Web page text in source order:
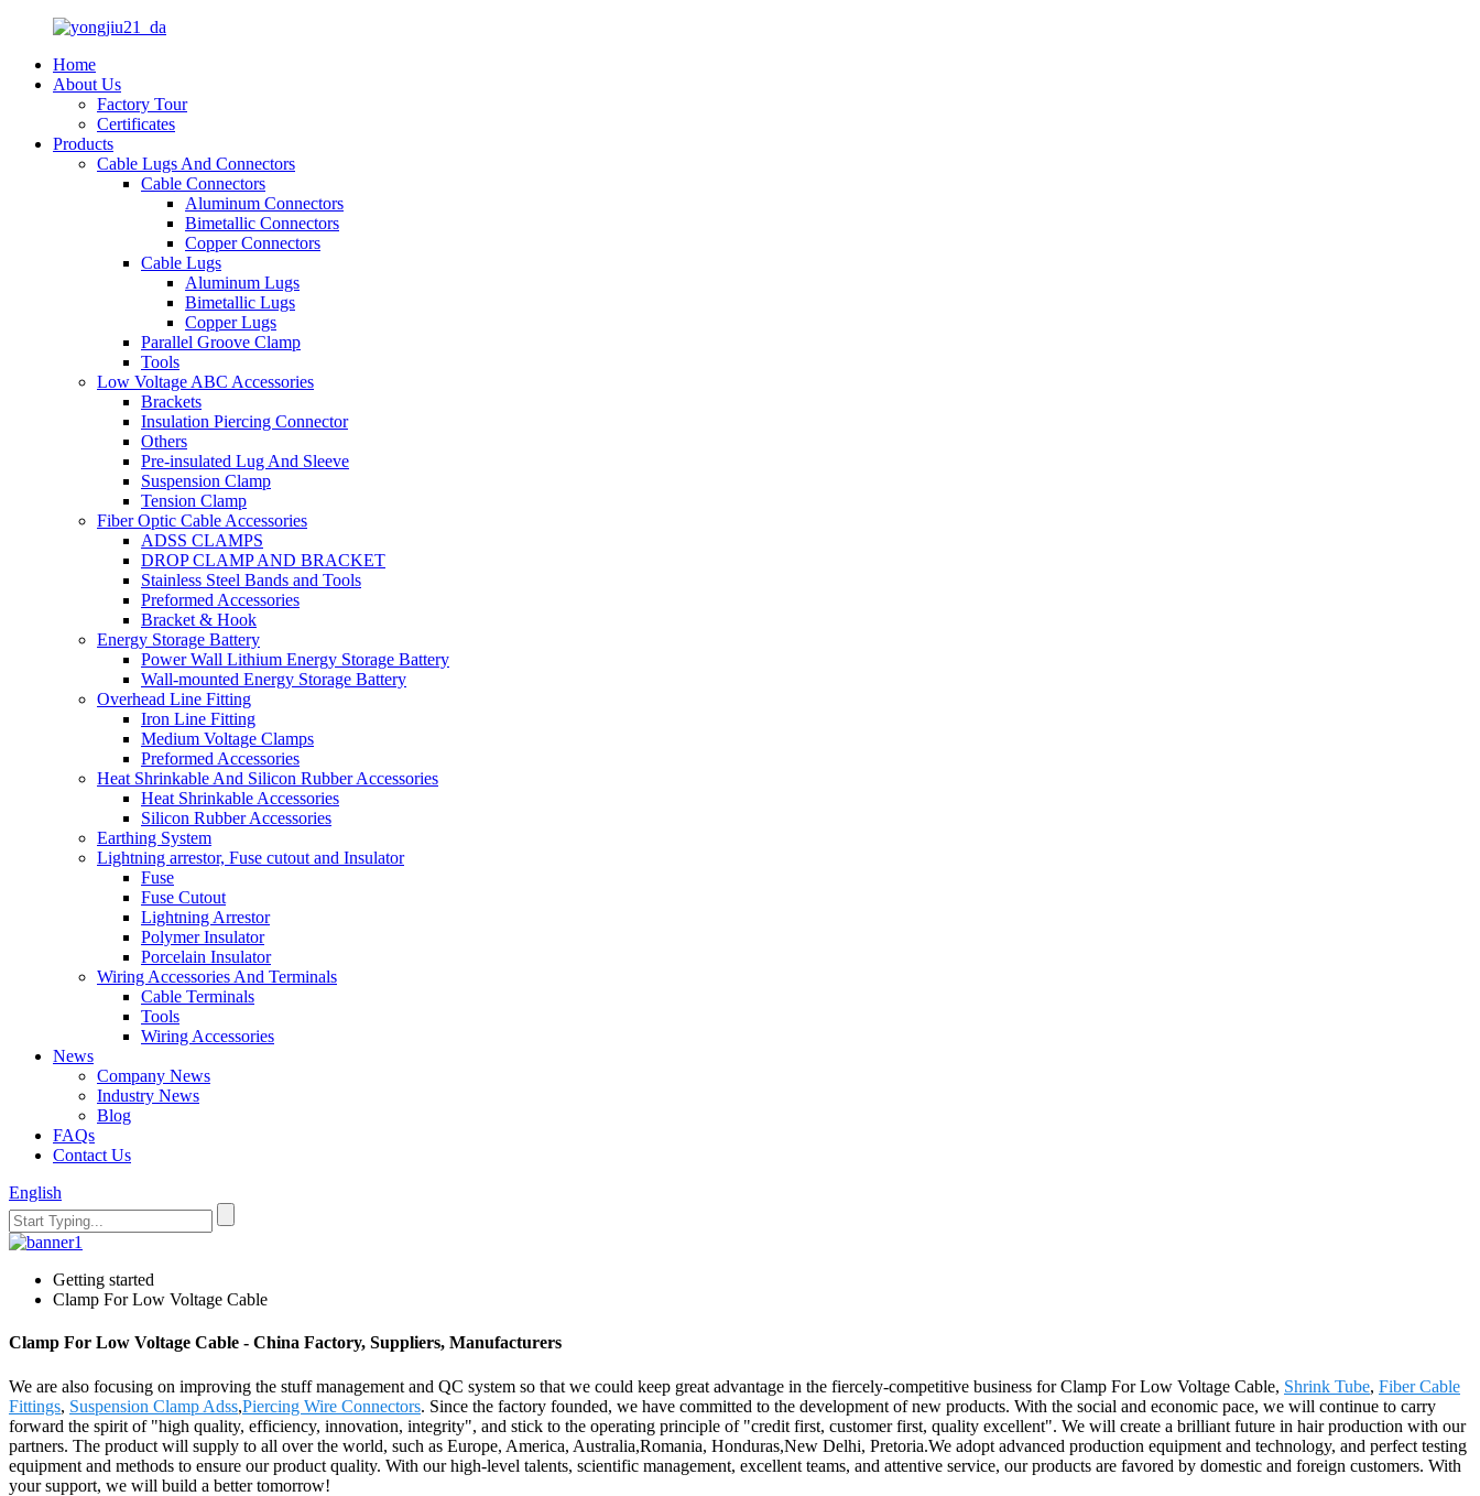
Home
About Us
Factory Tour
Certificates
Products
Cable Lugs And Connectors
Cable Connectors
Aluminum Connectors
Bimetallic Connectors
Copper Connectors
Cable Lugs
Aluminum Lugs
Bimetallic Lugs
Copper Lugs
Parallel Groove Clamp
Tools
Low Voltage ABC Accessories
Brackets
Insulation Piercing Connector
Others
Pre-insulated Lug And Sleeve
Suspension Clamp
Tension Clamp
Fiber Optic Cable Accessories
ADSS CLAMPS
DROP CLAMP AND BRACKET
Stainless Steel Bands and Tools
Preformed Accessories
Bracket & Hook
Energy Storage Battery
Power Wall Lithium Energy Storage Battery
Wall-mounted Energy Storage Battery
Overhead Line Fitting
Iron Line Fitting
Medium Voltage Clamps
Preformed Accessories
Heat Shrinkable And Silicon Rubber Accessories
Heat Shrinkable Accessories
Silicon Rubber Accessories
Earthing System
Lightning arrestor, Fuse cutout and Insulator
Fuse
Fuse Cutout
Lightning Arrestor
Polymer Insulator
Porcelain Insulator
Wiring Accessories And Terminals
Cable Terminals
Tools
Wiring Accessories
News
Company News
Industry News
Blog
FAQs
Contact Us
English
Getting started
Clamp For Low Voltage Cable
Clamp For Low Voltage Cable - China Factory, Suppliers, Manufacturers
We are also focusing on improving the stuff management and QC system so that we could keep great advantage in the fiercely-competitive business for Clamp For Low Voltage Cable, Shrink Tube, Fiber Cable
Fittings, Suspension Clamp Adss,Piercing Wire Connectors. Since the factory founded, we have committed to the development of new products. With the social and economic pace, we will continue to carry
forward the spirit of "high quality, efficiency, innovation, integrity", and stick to the operating principle of "credit first, customer first, quality excellent". We will create a brilliant future in hair production with our
partners. The product will supply to all over the world, such as Europe, America, Australia,Romania, Honduras,New Delhi, Pretoria.We adopt advanced production equipment and technology, and perfect testing
equipment and methods to ensure our product quality. With our high-level talents, scientific management, excellent teams, and attentive service, our products are favored by domestic and foreign customers. With
your support, we will build a better tomorrow!